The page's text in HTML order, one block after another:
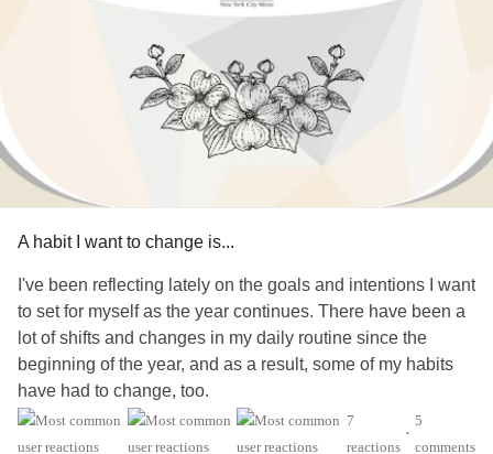
A habit I want to change is...
I've been reflecting lately on the goals and intentions I want
to set for myself as the year continues. There have been a
lot of shifts and changes in my daily routine since the
beginning of the year, and as a result, some of my habits
have had to change, too.
One habit I'd really like to improve is my time management.
7
reactions
•
5
comments